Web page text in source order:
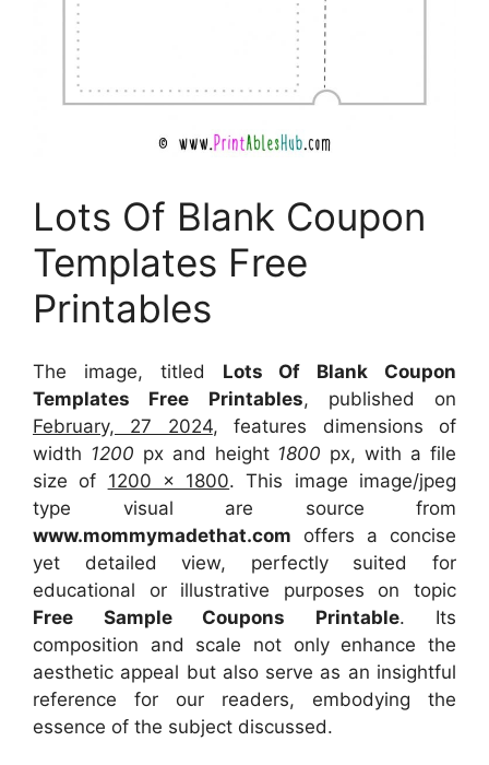
Lots Of Blank Coupon
Templates Free
Printables
The image, titled Lots Of Blank Coupon
Templates Free Printables, published on
February, 27 2024, features dimensions of
width 1200 px and height 1800 px, with a file
size of 1200 x 1800. This image image/jpeg
type visual are source from
www.mommymadethat.com offers a concise
yet detailed view, perfectly suited for
educational or illustrative purposes on topic
Free Sample Coupons Printable. Its
composition and scale not only enhance the
aesthetic appeal but also serve as an insightful
reference for our readers, embodying the
essence of the subject discussed.